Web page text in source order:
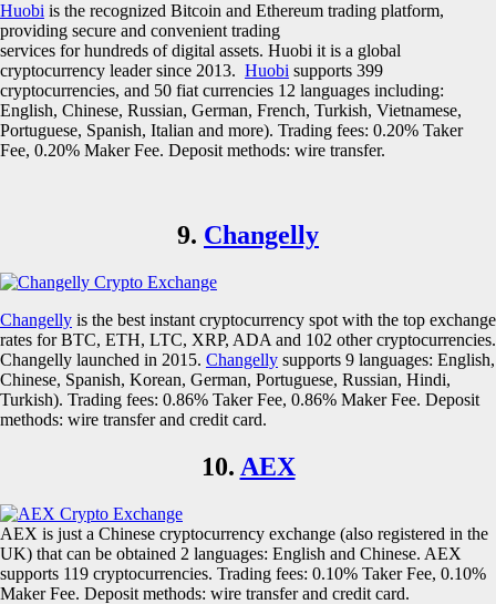
Huobi is the recognized Bitcoin and Ethereum trading platform,
providing secure and convenient trading
services for hundreds of digital assets. Huobi it is a global
cryptocurrency leader since 2013. Huobi supports 399
cryptocurrencies, and 50 fiat currencies 12 languages including:
English, Chinese, Russian, German, French, Turkish, Vietnamese,
Portuguese, Spanish, Italian and more). Trading fees: 0.20% Taker
Fee, 0.20% Maker Fee. Deposit methods: wire transfer.
9. Changelly
Changelly is the best instant cryptocurrency spot with the top exchange
rates for BTC, ETH, LTC, XRP, ADA and 102 other cryptocurrencies.
Changelly launched in 2015. Changelly supports 9 languages: English,
Chinese, Spanish, Korean, German, Portuguese, Russian, Hindi,
Turkish). Trading fees: 0.86% Taker Fee, 0.86% Maker Fee. Deposit
methods: wire transfer and credit card.
10. AEX
AEX is just a Chinese cryptocurrency exchange (also registered in the
UK) that can be obtained 2 languages: English and Chinese. AEX
supports 119 cryptocurrencies. Trading fees: 0.10% Taker Fee, 0.10%
Maker Fee. Deposit methods: wire transfer and credit card.